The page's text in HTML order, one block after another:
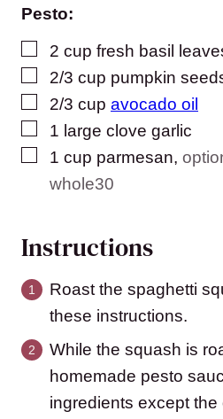
Pesto:
▢
2 cup fresh basil
▢
2/3 cup pumpkin
▢
2/3 cup avocado oil
▢
1 large clove garlic
▢
1 cup parmesan,
whole30
Instructions
Roast the spaghetti
these instructions.
While the squash is
homemade pesto
ingredients except the